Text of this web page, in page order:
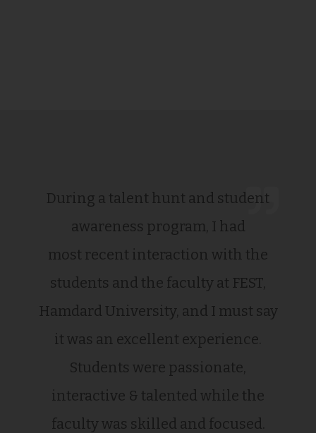
During a talent hunt and student
awareness program, I had
most recent interaction with the
students and the faculty at FEST,
Hamdard University, and I must say
it was an excellent experience.
Students were passionate,
interactive & talented while the
faculty was skilled and focused.